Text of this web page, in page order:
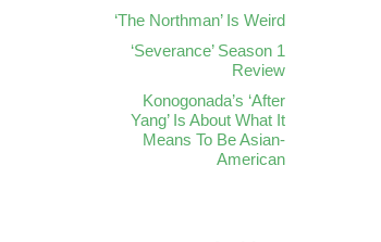
‘The Northman’ Is Weird
‘Severance’ Season 1
Review
Konogonada’s ‘After
Yang’ Is About What It
Means To Be Asian-
American